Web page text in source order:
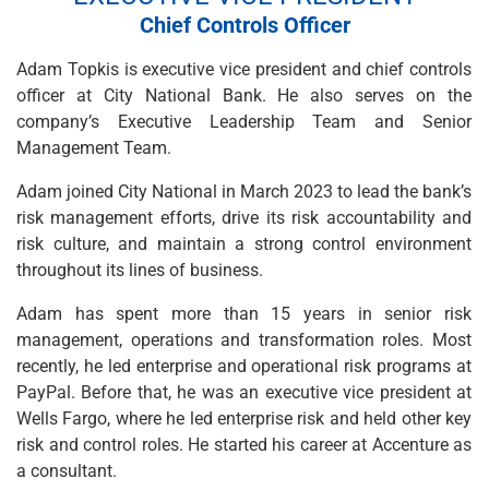
Wealth Management
Portfolio Management
Self-Directed Investing
Trust & Estate Services
Retirement Planning
1031 Exchange Services
View All
International Banking
International Wire Transfers
Foreign Currency Accounts
View All
Preferred Banking
Online & Mobile Banking
Insights
View All
Business Banking
Bank Accounts
Chief Controls Officer
Adam Topkis is executive vice president and chief controls
officer at City National Bank. He also serves on the
company’s Executive Leadership Team and Senior
Management Team.
Adam joined City National in March 2023 to lead the bank’s
risk management efforts, drive its risk accountability and
risk culture, and maintain a strong control environment
throughout its lines of business.
Adam has spent more than 15 years in senior risk
management, operations and transformation roles. Most
recently, he led enterprise and operational risk programs at
PayPal. Before that, he was an executive vice president at
Wells Fargo, where he led enterprise risk and held other key
risk and control roles. He started his career at Accenture as
a consultant.